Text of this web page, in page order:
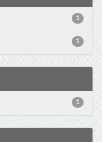
1
1
1